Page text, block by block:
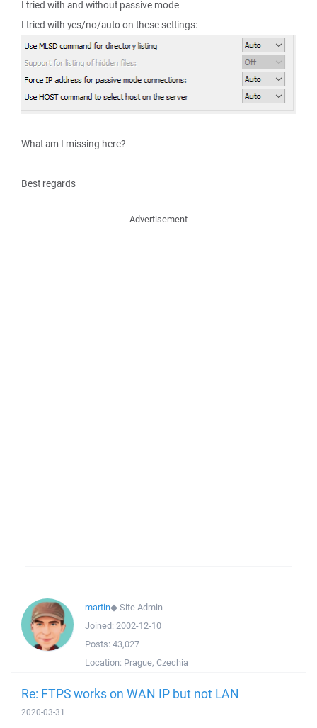
I tried with and without passive mode
I tried with yes/no/auto on these settings:
What am I missing here?
Best regards
Advertisement
martin◆Site Admin
Joined: 2002-12-10
Posts: 43,027
Location: Prague, Czechia
Re: FTPS works on WAN IP but not LAN
2020-03-31